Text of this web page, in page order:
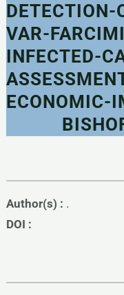
DETECTION-
VAR-
INFECTED-
ECONOMIC-
Author(s) : .
DOI :